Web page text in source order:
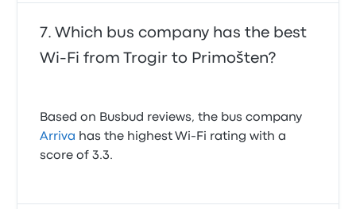
Which bus company has the best
Wi-Fi from Trogir to Primošten?
Based on Busbud reviews, the bus company
Arriva has the highest Wi-Fi rating with a
score of 3.3.